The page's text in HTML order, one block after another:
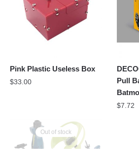
Pink Plastic Useless Box
$33.00
Pull
$7.72
Out of stock